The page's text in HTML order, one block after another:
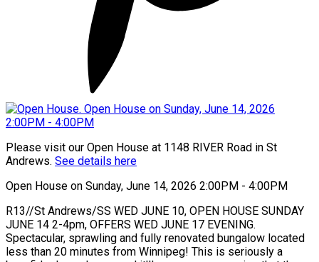
Please visit our Open House at 1148 RIVER Road in St
Andrews. See details here
Open House on Sunday, June 14, 2026 2:00PM - 4:00PM
R13//St Andrews/SS WED JUNE 10, OPEN HOUSE SUNDAY
JUNE 14 2-4pm, OFFERS WED JUNE 17 EVENING.
Spectacular, sprawling and fully renovated bungalow located
less than 20 minutes from Winnipeg! This is seriously a